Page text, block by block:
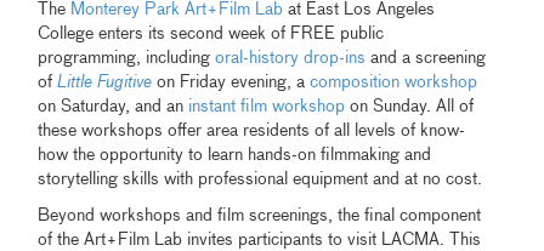
The Monterey Park Art+Film Lab at East Los Angeles
College enters its second week of FREE public
programming, includingoral-history drop-ins and a screening
ofLittle Fugitive on Friday evening, acomposition workshop
on Saturday, and an instant film workshop on Sunday. All of
these workshops offer area residents of all levels of know-
how the opportunity to learn hands-on filmmaking and
storytelling skills with professional equipment and at no cost.
Beyond workshops and film screenings, the final component
of the Art+Film Lab invites participants to visit LACMA. This